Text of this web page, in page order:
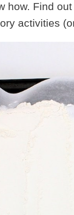
how. Find
activities